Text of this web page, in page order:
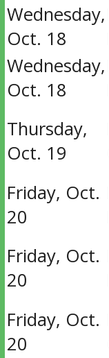
Wednesday,
Oct. 18
Wednesday,
Oct. 18
Thursday,
Oct. 19
Friday, Oct.
20
Friday, Oct.
20
Friday, Oct.
20